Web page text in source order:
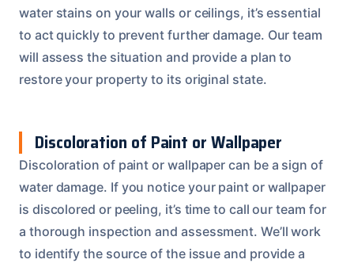
water stains on your walls or ceilings, it’s essential
to act quickly to prevent further damage. Our team
will assess the situation and provide a plan to
restore your property to its original state.
Discoloration of Paint or Wallpaper
Discoloration of paint or wallpaper can be a sign of
water damage. If you notice your paint or wallpaper
is discolored or peeling, it’s time to call our team for
a thorough inspection and assessment. We’ll work
to identify the source of the issue and provide a